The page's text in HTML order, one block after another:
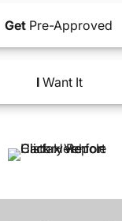
Get Pre-Approved
IWant It